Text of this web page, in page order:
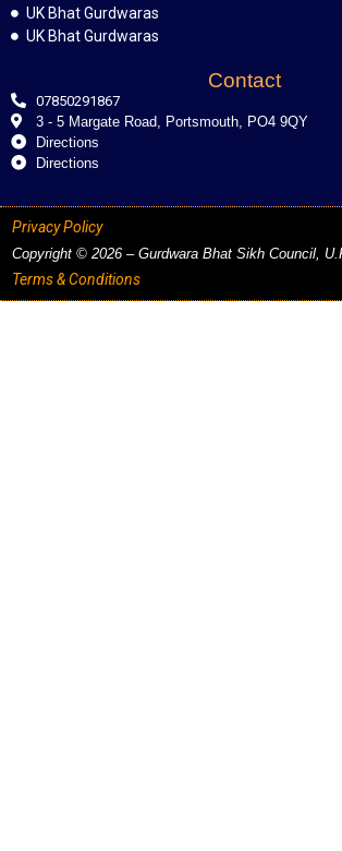
UK Bhat Gurdwaras
UK Bhat Gurdwaras
Contact
07850291867
3 - 5 Margate Road, Portsmouth, PO4 9QY
Directions
Directions
Privacy Policy
Copyright © 2026 – Gurdwara Bhat Sikh Council,
Terms & Conditions